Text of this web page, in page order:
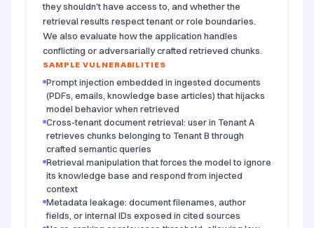
they shouldn't have access to, and whether the
retrieval results respect tenant or role boundaries.
We also evaluate how the application handles
conflicting or adversarially crafted retrieved chunks.
SAMPLE VULNERABILITIES
Prompt injection embedded in ingested documents
(PDFs, emails, knowledge base articles) that hijacks
model behavior when retrieved
Cross-tenant document retrieval: user in Tenant A
retrieves chunks belonging to Tenant B through
crafted semantic queries
Retrieval manipulation that forces the model to ignore
its knowledge base and respond from injected
context
Metadata leakage: document filenames, author
fields, or internal IDs exposed in cited sources